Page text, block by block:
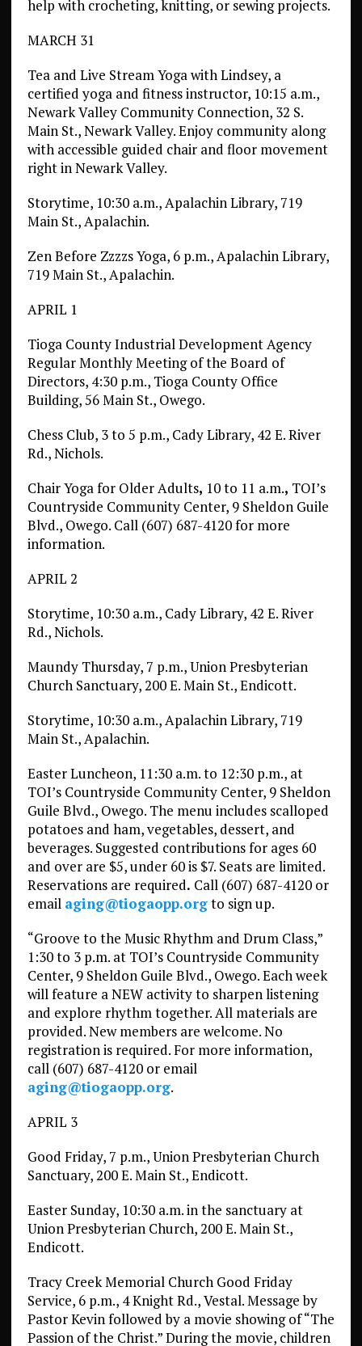
help with crocheting, knitting, or sewing projects.
MARCH 31
Tea and Live Stream Yoga with Lindsey, a
certified yoga and fitness instructor, 10:15 a.m.,
Newark Valley Community Connection, 32 S.
Main St., Newark Valley. Enjoy community along
with accessible guided chair and floor movement
right in Newark Valley.
Storytime, 10:30 a.m., Apalachin Library, 719
Main St., Apalachin.
Zen Before Zzzzs Yoga, 6 p.m., Apalachin Library,
719 Main St., Apalachin.
APRIL 1
Tioga County Industrial Development Agency
Regular Monthly Meeting of the Board of
Directors, 4:30 p.m., Tioga County Office
Building, 56 Main St., Owego.
Chess Club, 3 to 5 p.m., Cady Library, 42 E. River
Rd., Nichols.
Chair Yoga for Older Adults, 10 to 11 a.m., TOI’s
Countryside Community Center, 9 Sheldon Guile
Blvd., Owego. Call (607) 687-4120 for more
information.
APRIL 2
Storytime, 10:30 a.m., Cady Library, 42 E. River
Rd., Nichols.
Maundy Thursday, 7 p.m., Union Presbyterian
Church Sanctuary, 200 E. Main St., Endicott.
Storytime, 10:30 a.m., Apalachin Library, 719
Main St., Apalachin.
Easter Luncheon, 11:30 a.m. to 12:30 p.m., at
TOI’s Countryside Community Center, 9 Sheldon
Guile Blvd., Owego. The menu includes scalloped
potatoes and ham, vegetables, dessert, and
beverages. Suggested contributions for ages 60
and over are $5, under 60 is $7. Seats are limited.
Reservations are required. Call (607) 687-4120 or
email aging@tiogaopp.orgto sign up.
“Groove to the Music Rhythm and Drum Class,”
1:30 to 3 p.m. at TOI’s Countryside Community
Center, 9 Sheldon Guile Blvd., Owego. Each week
will feature a NEW activity to sharpen listening
and explore rhythm together. All materials are
provided. New members are welcome. No
registration is required. For more information,
call (607) 687-4120 or email
aging@tiogaopp.org.
APRIL 3
Good Friday, 7 p.m., Union Presbyterian Church
Sanctuary, 200 E. Main St., Endicott.
Easter Sunday, 10:30 a.m. in the sanctuary at
Union Presbyterian Church, 200 E. Main St.,
Endicott.
Tracy Creek Memorial Church Good Friday
Service, 6 p.m., 4 Knight Rd., Vestal. Message by
Pastor Kevin followed by a movie showing of “The
Passion of the Christ.” During the movie, children